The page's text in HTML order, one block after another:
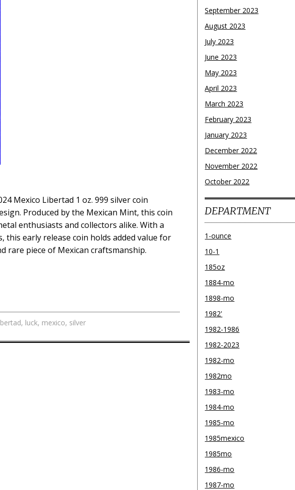
Mexico Libertad 1 oz. 999 silver coin
Produced by the Mexican Mint, this coin
enthusiasts and collectors alike. With a
this early release coin holds added value for
rare piece of Mexican craftsmanship.
, luck, mexico, silver
September 2023
August 2023
July 2023
June 2023
May 2023
April 2023
March 2023
February 2023
January 2023
December 2022
November 2022
October 2022
DEPARTMENT
1-ounce
10-1
185oz
1884-mo
1898-mo
1982'
1982-1986
1982-2023
1982-mo
1982mo
1983-mo
1984-mo
1985-mo
1985mexico
1985mo
1986-mo
1987-mo